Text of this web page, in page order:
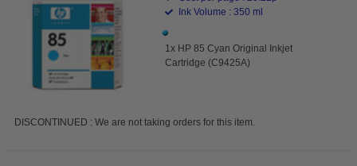
Ink Volume : 350 ml
1x HP 85 Cyan Original Inkjet
Cartridge (C9425A)
DISCONTINUED : We are not taking orders for this item.